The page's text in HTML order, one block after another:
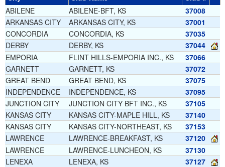
ABILENE
ABILENE-BFT, KS
37008
ARKANSAS CITY
ARKANSAS CITY, KS
37001
CONCORDIA
CONCORDIA, KS
37035
DERBY
DERBY, KS
37044
EMPORIA
FLINT HILLS-EMPORIA INC., KS
37066
GARNETT
GARNETT, KS
37072
GREAT BEND
GREAT BEND, KS
37075
INDEPENDENCE
INDEPENDENCE, KS
37095
JUNCTION CITY
JUNCTION CITY BFT INC., KS
37105
KANSAS CITY
KANSAS CITY-MAPLE HILL, KS
37140
KANSAS CITY
KANSAS CITY-NORTHEAST, KS
37153
LAWRENCE
LAWRENCE-BREAKFAST, KS
37120
LAWRENCE
LAWRENCE-LUNCHEON, KS
37130
LENEXA
LENEXA, KS
37127